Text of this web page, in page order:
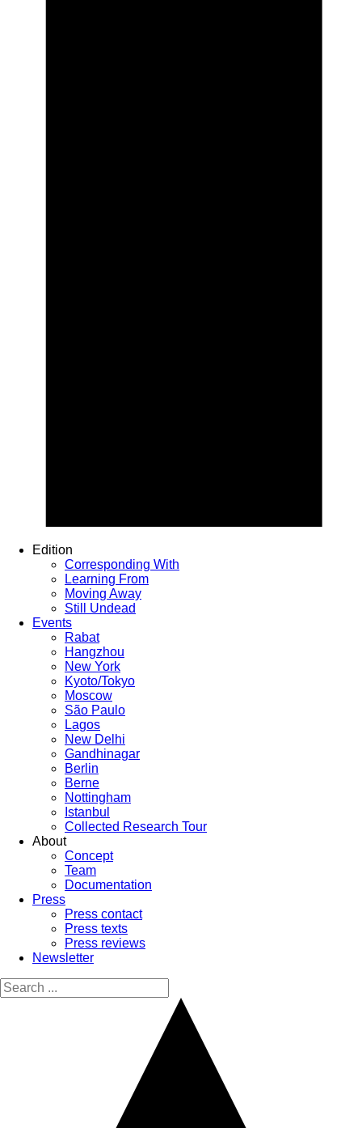
Edition
Corresponding With
Learning From
Moving Away
Still Undead
Events
Rabat
Hangzhou
New York
Kyoto/Tokyo
Moscow
São Paulo
Lagos
New Delhi
Gandhinagar
Berlin
Berne
Nottingham
Istanbul
Collected Research Tour
About
Concept
Team
Documentation
Press
Press contact
Press texts
Press reviews
Newsletter